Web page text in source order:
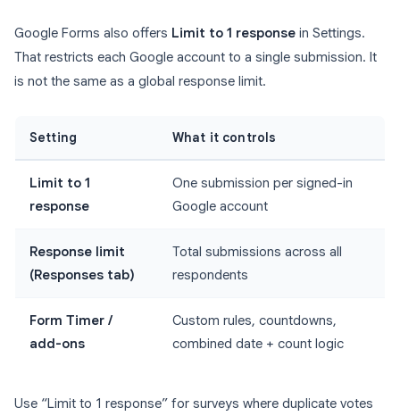
Google Forms also offers Limit to 1 response in Settings.
That restricts each Google account to a single submission. It
is not the same as a global response limit.
Setting What it controls
Limit to 1
response
One submission per signed-in
Google account
Response limit
(Responses tab)
Total submissions across all
respondents
Form Timer /
add-ons
Custom rules, countdowns,
combined date + count logic
Use “Limit to 1 response” for surveys where duplicate votes